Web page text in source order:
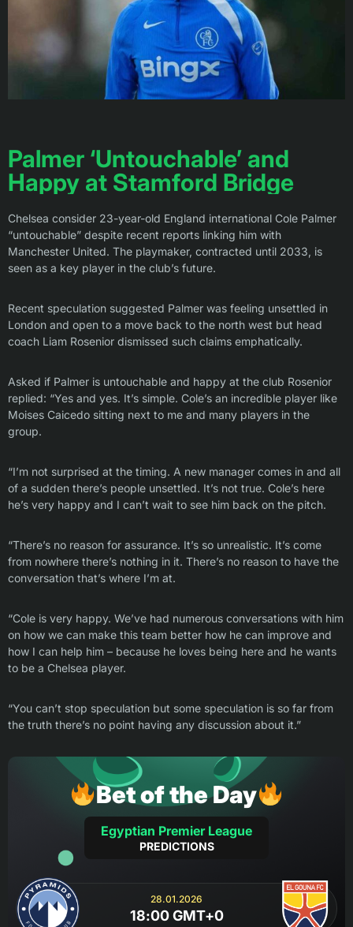
Palmer ‘Untouchable’ and
Happy at Stamford Bridge
Chelsea consider 23-year-old England international Cole Palmer
“untouchable” despite recent reports linking him with
Manchester United. The playmaker, contracted until 2033, is
seen as a key player in the club’s future.
Recent speculation suggested Palmer was feeling unsettled in
London and open to a move back to the north west but head
coach Liam Rosenior dismissed such claims emphatically.
Asked if Palmer is untouchable and happy at the club Rosenior
replied: “Yes and yes. It’s simple. Cole’s an incredible player like
Moises Caicedo sitting next to me and many players in the
group.
“I’m not surprised at the timing. A new manager comes in and all
of a sudden there’s people unsettled. It’s not true. Cole’s here
he’s very happy and I can’t wait to see him back on the pitch.
“There’s no reason for assurance. It’s so unrealistic. It’s come
from nowhere there’s nothing in it. There’s no reason to have the
conversation that’s where I’m at.
“Cole is very happy. We’ve had numerous conversations with him
on how we can make this team better how he can improve and
how I can help him – because he loves being here and he wants
to be a Chelsea player.
“You can’t stop speculation but some speculation is so far from
the truth there’s no point having any discussion about it.”
Bet of the Day
Egyptian Premier League
PREDICTIONS
28.01.2026
18:00 GMT+0